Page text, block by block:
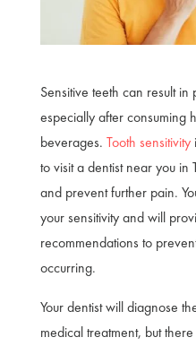
Sensitive teeth can result
especially after consuming
beverages. Tooth sensitivity
to visit a dentist near you in
and prevent further pain.
your sensitivity and will
recommendations to
occurring.
Your dentist will diagnose
medical treatment, but